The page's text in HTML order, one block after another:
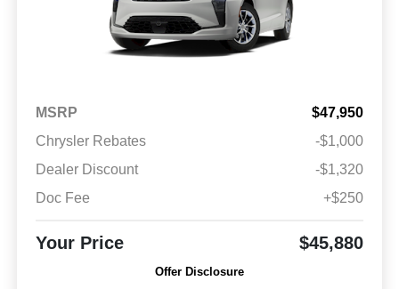
MSRP
$47,950
Chrysler Rebates
-$1,000
Dealer Discount
-$1,320
Doc Fee
+$250
Your Price $45,880
Offer Disclosure